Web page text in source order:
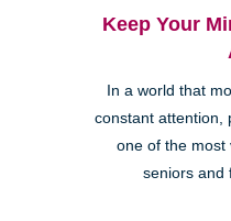
Keep Your
In a world that
constant attention,
one of the most
seniors and